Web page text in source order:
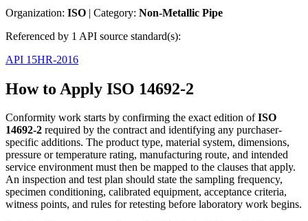
Organization: ISO | Category: Non-Metallic Pipe
Referenced by 1 API source standard(s):
API 15HR-2016
How to Apply ISO 14692-2
Conformity work starts by confirming the exact edition ofISO
14692-2 required by the contract and identifying any purchaser-
specific additions. The product type, material system, dimensions,
pressure or temperature rating, manufacturing route, and intended
service environment must then be mapped to the clauses that apply.
An inspection and test plan should state the sampling frequency,
specimen conditioning, calibrated equipment, acceptance criteria,
witness points, and rules for retesting before laboratory work begins.